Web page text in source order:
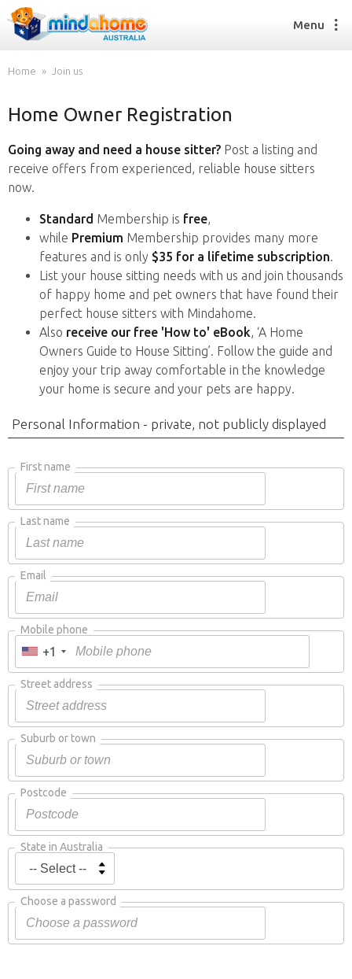
Find a House Sitter
How it works
FAQs
Find a House Sitting job
How it works
FAQs
Join us
Menu
Home Join us
Home Owner Registration
Going away and need a house sitter? Post a listing and
receive offers from experienced, reliable house sitters
now.
Standard Membership is free,
while Premium Membership provides many more
features and is only $35 for a lifetime subscription.
List your house sitting needs with us and join thousands
of happy home and pet owners that have found their
perfect house sitters with Mindahome.
Also receive our free 'How to' eBook, ‘A Home
Owners Guide to House Sitting’. Follow the guide and
enjoy your trip away comfortable in the knowledge
your home is secure and your pets are happy.
Personal Information - private, not publicly displayed
First name
Last name
Email
Mobile phone
+1
Street address
Suburb or town
Postcode
State in Australia
Choose a password